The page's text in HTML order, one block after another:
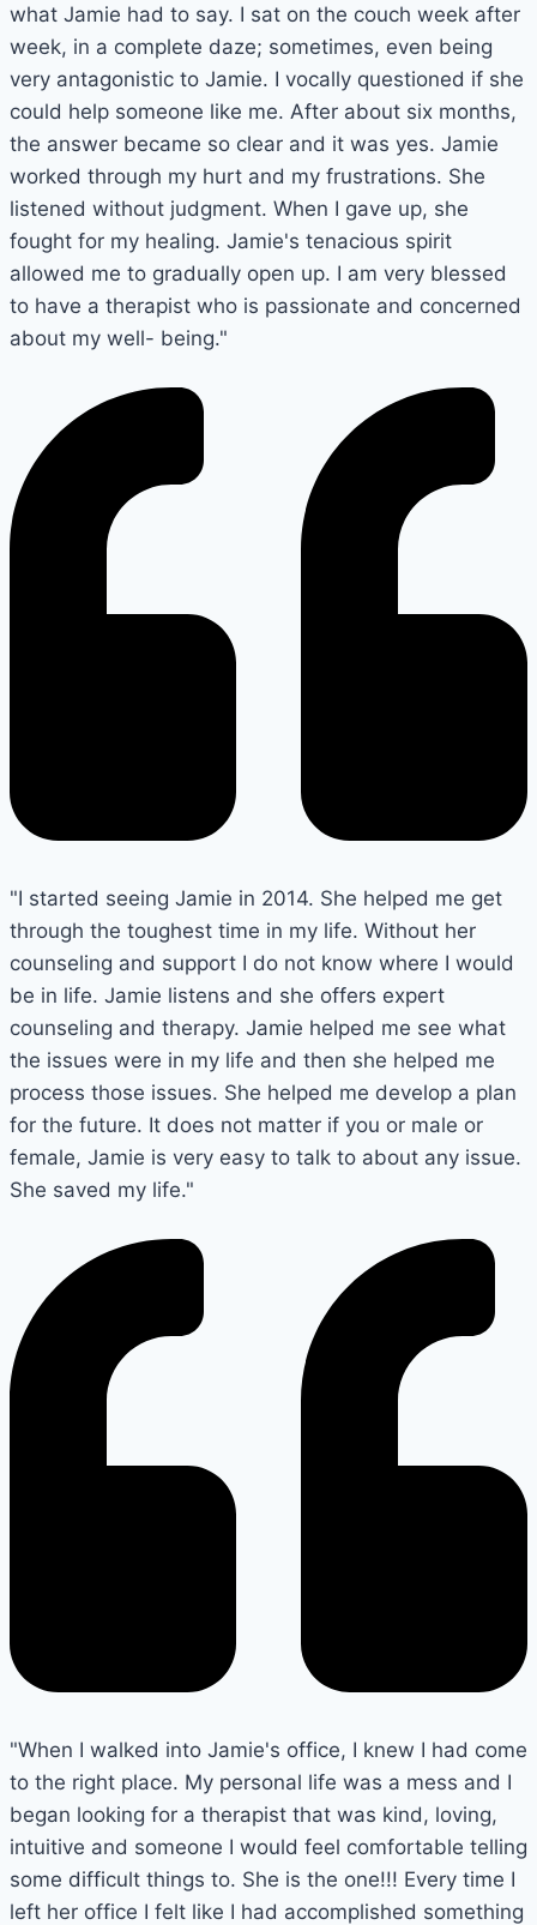
what Jamie had to say. I sat on the couch week after
week, in a complete daze; sometimes, even being
very antagonistic to Jamie. I vocally questioned if she
could help someone like me. After about six months,
the answer became so clear and it was yes. Jamie
worked through my hurt and my frustrations. She
listened without judgment. When I gave up, she
fought for my healing. Jamie's tenacious spirit
allowed me to gradually open up. I am very blessed
to have a therapist who is passionate and concerned
about my well- being."
"I started seeing Jamie in 2014. She helped me get
through the toughest time in my life. Without her
counseling and support I do not know where I would
be in life. Jamie listens and she offers expert
counseling and therapy. Jamie helped me see what
the issues were in my life and then she helped me
process those issues. She helped me develop a plan
for the future. It does not matter if you or male or
female, Jamie is very easy to talk to about any issue.
She saved my life."
"When I walked into Jamie's office, I knew I had come
to the right place. My personal life was a mess and I
began looking for a therapist that was kind, loving,
intuitive and someone I would feel comfortable telling
some difficult things to. She is the one!!! Every time I
left her office I felt like I had accomplished something